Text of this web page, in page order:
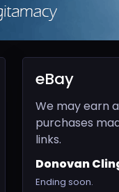
eBay
We may earn
purchases
links.
Donovan
Ending soon.